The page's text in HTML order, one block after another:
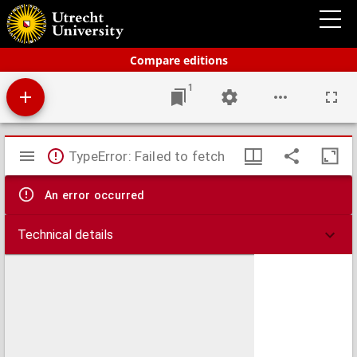
Compare editions
Bos' schoolatlas der geheele aarde.
1
Mirador
viewer
TypeError: Failed to fetch
An error occurred
Technical details